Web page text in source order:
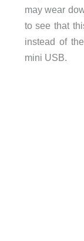
may wear
to see that
instead of
mini USB.